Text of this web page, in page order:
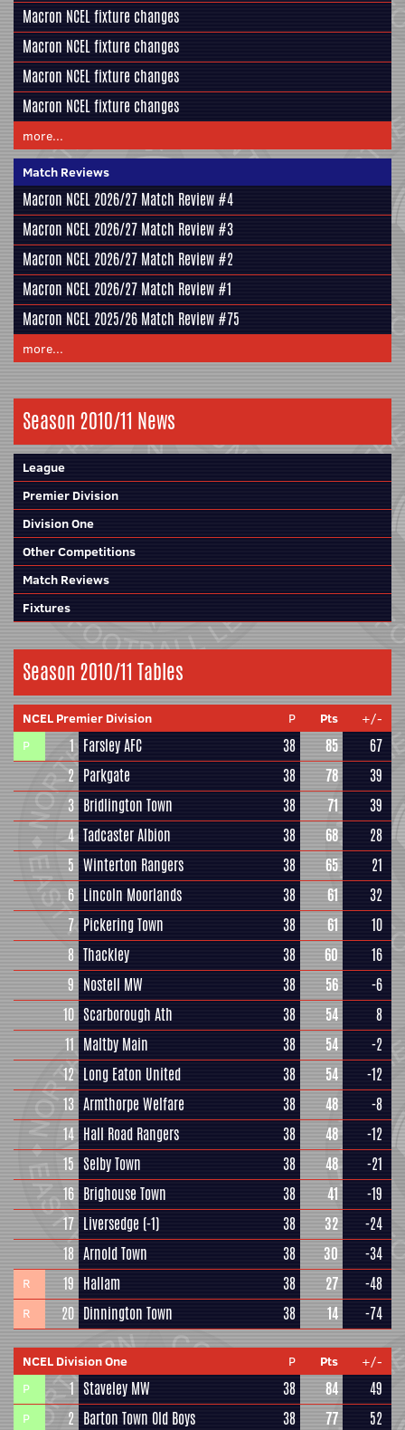
Macron NCEL fixture changes
Macron NCEL fixture changes
Macron NCEL fixture changes
Macron NCEL fixture changes
more...
Match Reviews
Macron NCEL 2026/27 Match Review #4
Macron NCEL 2026/27 Match Review #3
Macron NCEL 2026/27 Match Review #2
Macron NCEL 2026/27 Match Review #1
Macron NCEL 2025/26 Match Review #75
more...
Season 2010/11 News
League
Premier Division
Division One
Other Competitions
Match Reviews
Fixtures
Season 2010/11 Tables
NCEL Premier Division P Pts
+/-
P
1 Farsley AFC 38 85
67
2 Parkgate 38 78
39
3 Bridlington Town 38 71
39
4 Tadcaster Albion 38 68
28
5 Winterton Rangers 38 65
21
6 Lincoln Moorlands 38 61
32
7 Pickering Town 38 61
10
8 Thackley 38 60
16
9 Nostell MW 38 56
-6
10 Scarborough Ath 38 54
8
11 Maltby Main 38 54
-2
12 Long Eaton United 38 54
-12
13 Armthorpe Welfare 38 48
-8
14 Hall Road Rangers 38 48
-12
15 Selby Town 38 48
-21
16 Brighouse Town 38 41
-19
17 Liversedge (-1) 38 32
-24
18 Arnold Town 38 30 -34
R 19 Hallam 38 27 -48
R 20 Dinnington Town 38 14 -74
NCEL Division One P Pts
+/-
P
1 Staveley MW 38 84 49
P 2 Barton Town Old Boys 38 77
52